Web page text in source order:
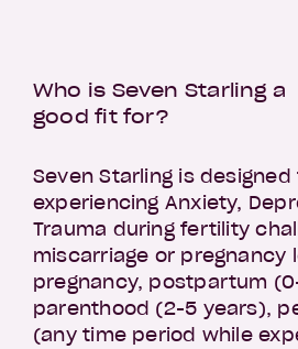
Who is Seven Starling a
good fit for?
Seven Starling is
experiencing Anxiety,
Trauma during fertility
miscarriage or pregnancy
pregnancy, postpartum
parenthood (2-5 years),
(any time period while